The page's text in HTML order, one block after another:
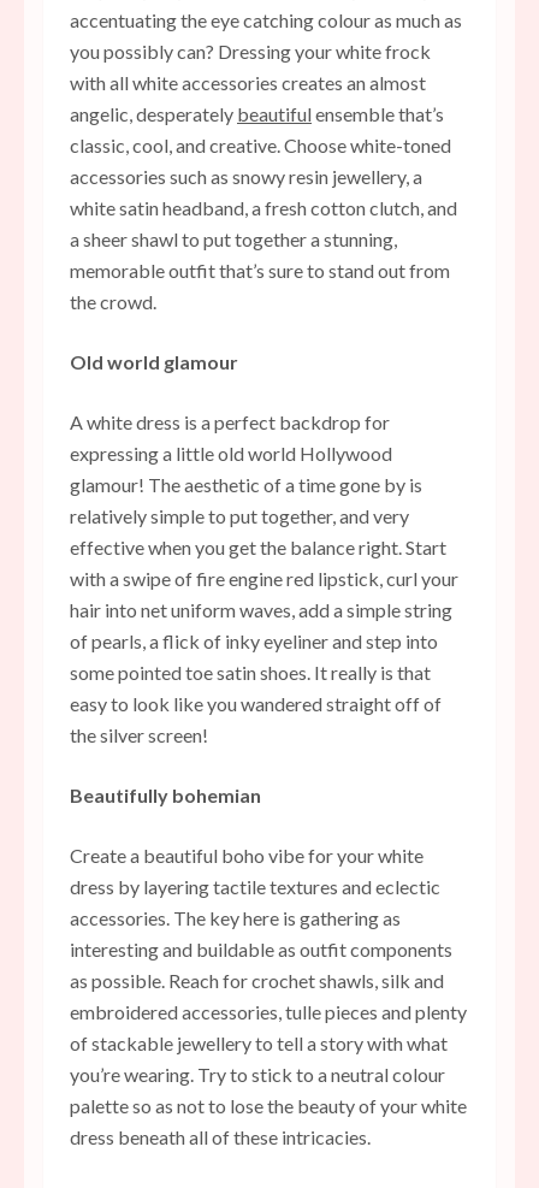
accentuating the eye catching colour as much as
you possibly can? Dressing your white frock
with all white accessories creates an almost
angelic, desperately beautifulensemble that’s
classic, cool, and creative. Choose white-toned
accessories such as snowy resin jewellery, a
white satin headband, a fresh cotton clutch, and
a sheer shawl to put together a stunning,
memorable outfit that’s sure to stand out from
the crowd.
Old world glamour
A white dress is a perfect backdrop for
expressing a little old world Hollywood
glamour! The aesthetic of a time gone by is
relatively simple to put together, and very
effective when you get the balance right. Start
with a swipe of fire engine red lipstick, curl your
hair into net uniform waves, add a simple string
of pearls, a flick of inky eyeliner and step into
some pointed toe satin shoes. It really is that
easy to look like you wandered straight off of
the silver screen!
Beautifully bohemian
Create a beautiful boho vibe for your white
dress by layering tactile textures and eclectic
accessories. The key here is gathering as
interesting and buildable as outfit components
as possible. Reach for crochet shawls, silk and
embroidered accessories, tulle pieces and plenty
of stackable jewellery to tell a story with what
you’re wearing. Try to stick to a neutral colour
palette so as not to lose the beauty of your white
dress beneath all of these intricacies.